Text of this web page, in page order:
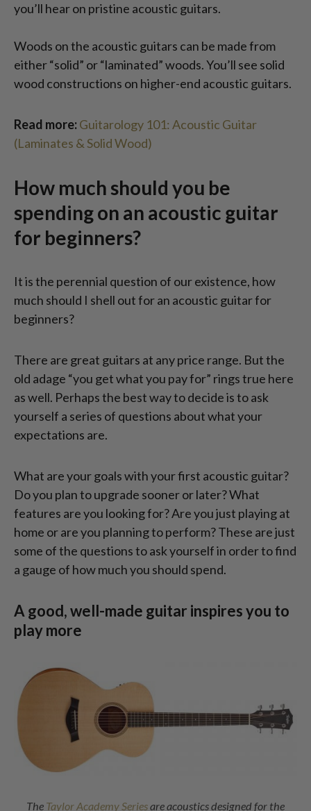
you’ll hear on pristine acoustic guitars.
Woods on the acoustic guitars can be made from
either “solid” or “laminated” woods. You’ll see solid
wood constructions on higher-end acoustic guitars.
Read more:Guitarology 101: Acoustic Guitar
(Laminates & Solid Wood)
How much should you be
spending on an acoustic guitar
for beginners?
It is the perennial question of our existence, how
much should I shell out for an acoustic guitar for
beginners?
There are great guitars at any price range. But the
old adage “you get what you pay for” rings true here
as well. Perhaps the best way to decide is to ask
yourself a series of questions about what your
expectations are.
What are your goals with your first acoustic guitar?
Do you plan to upgrade sooner or later? What
features are you looking for? Are you just playing at
home or are you planning to perform? These are just
some of the questions to ask yourself in order to find
a gauge of how much you should spend.
A good, well-made guitar inspires you to
play more
The Taylor Academy Seriesare acoustics designed for the